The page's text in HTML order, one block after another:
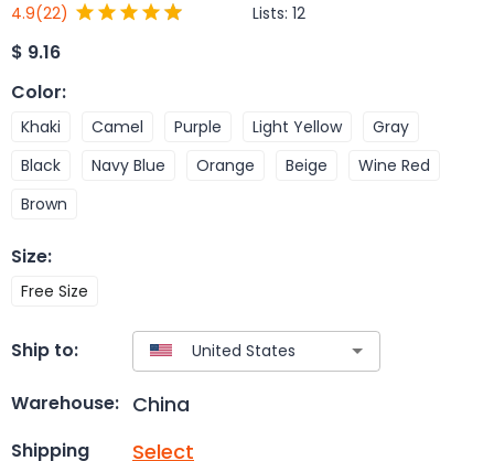
4.9(22) Lists: 12
$ 9.16
Color:
Khaki Camel Purple Light Yellow
Gray
Black
Navy Blue Orange Beige
Wine Red
Brown
Size:
Free Size
Ship to:
Warehouse: China
Shipping Select